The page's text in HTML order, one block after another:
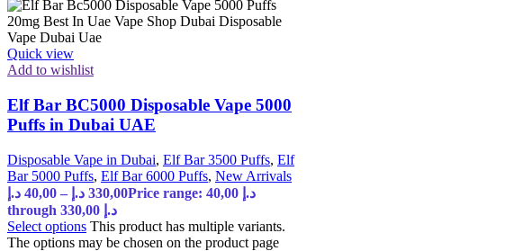
Quick view
Add to wishlist
Elf Bar BC5000 Disposable Vape 5000
Puffs in Dubai UAE
Disposable Vape in Dubai, Elf Bar 3500 Puffs, Elf
Bar 5000 Puffs, Elf Bar 6000 Puffs, New Arrivals
40,00 د.إ – 330,00 د.إ
Price range: 40,00 د.إ
through 330,00 د.إ
Select options This product has multiple variants.
The options may be chosen on the product page